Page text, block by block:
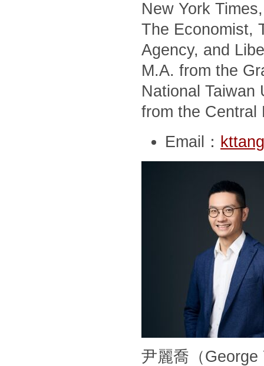
New York
The Economist,
Agency, and
M.A. from the
National Taiwan
from the Central
Email：
尹麗喬（George